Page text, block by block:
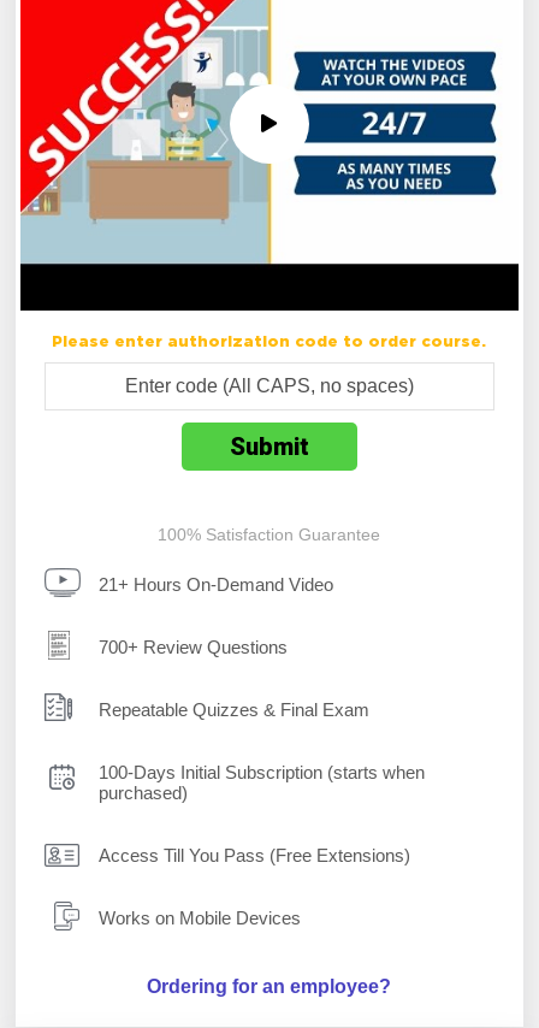
Please enter authorization code to order course.
100% Satisfaction Guarantee
21+ Hours On-Demand Video
700+ Review Questions
Repeatable Quizzes & Final Exam
100-Days Initial Subscription (starts when
purchased)
Access Till You Pass (Free Extensions)
Works on Mobile Devices
Ordering for an employee?